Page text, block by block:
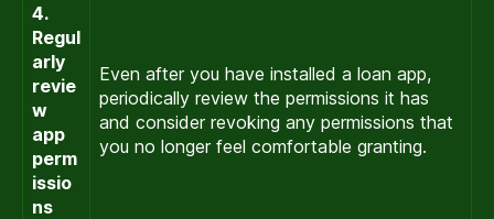
4.
Regul
arly
revie
w
app
perm
issio
ns
Even after you have installed a loan app,
periodically review the permissions it has
and consider revoking any permissions that
you no longer feel comfortable granting.